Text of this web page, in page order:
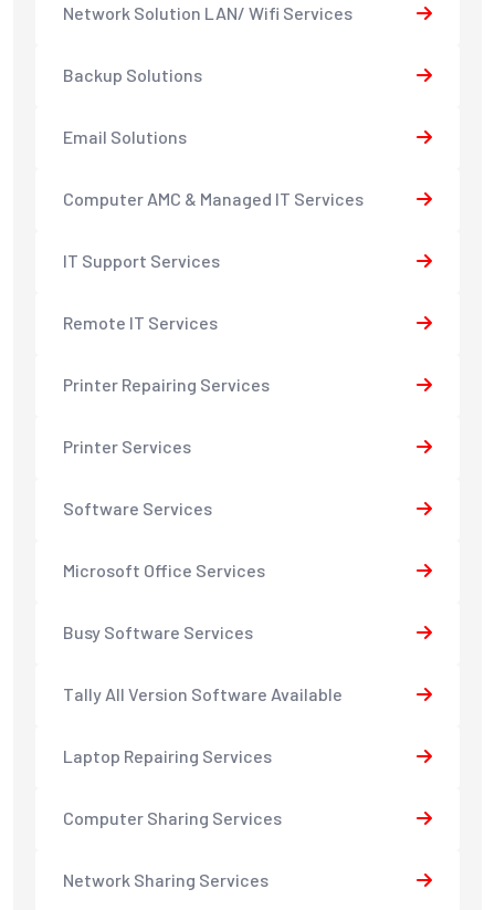
Network Solution LAN/ Wifi Services
Backup Solutions
Email Solutions
Computer AMC & Managed IT Services
IT Support Services
Remote IT Services
Printer Repairing Services
Printer Services
Software Services
Microsoft Office Services
Busy Software Services
Tally All Version Software Available
Laptop Repairing Services
Computer Sharing Services
Network Sharing Services